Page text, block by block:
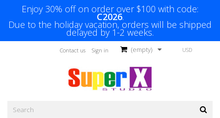
Enjoy 30% off on order over $100 with code:
C2026.
Due to the holiday vacation, orders will be shipped
delayed by 1-2 weeks.
USD
(empty)
Sign in
Contact us